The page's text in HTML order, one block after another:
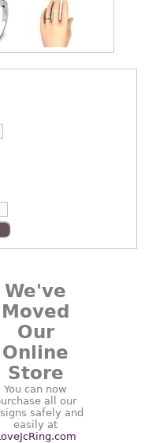
We've
Moved
Our
Online
Store
You can now
all our
safely and
easily at